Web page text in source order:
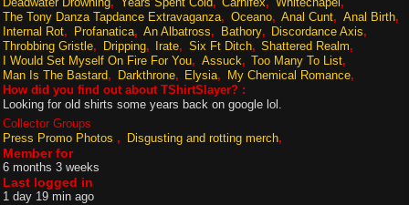
The Tony Danza Tapdance Extravaganza
Oceano Anal Cunt
Anal Birth
Internal Rot
Profanatica An Albatross Bathory
Discordance Axis
Throbbing Gristle
Dripping Irate Six Ft Ditch
Shattered Realm
I Would Set Myself On Fire For You
Assuck
Too Many To List
Man Is The Bastard
Darkthrone Elysia
My Chemical Romance
How did you find out about TShirtSlayer? :
Looking for old shirts some years back on google lol.
Collector Groups
Press Promo Photos
Disgusting and rotting merch
Member for
6 months 3 weeks
Last logged in
1 day 19 min ago